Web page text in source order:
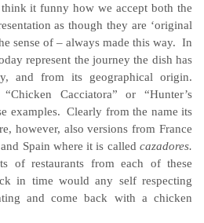
it funny how we accept both the
as though they are ‘original
sense of – always made this way. In
represent the journey the dish has
and from its geographical origin.
Cacciatora” or “Hunter’s
examples. Clearly from the name its
however, also versions from France
Spain where it is calledcazadores.
of restaurants from each of these
in time would any self respecting
and come back with a chicken